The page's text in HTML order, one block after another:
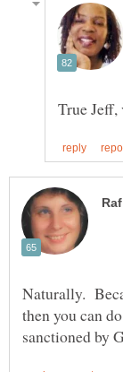
Naturally.
then you can